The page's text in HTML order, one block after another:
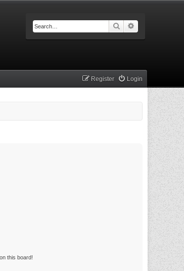
Search
Login
Register
this board!